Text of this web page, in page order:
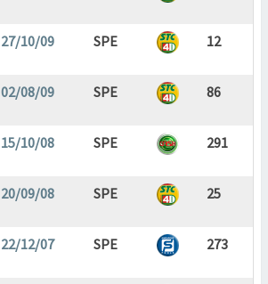
27/10/09 SPE 12
02/08/09 SPE 86
15/10/08 SPE 291
20/09/08 SPE 25
22/12/07 SPE 273